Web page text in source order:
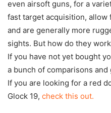
even airsoft guns, for a
fast target acquisition,
and are generally more
sights. But how do they
If you have not yet bought
a bunch of comparisons and
If you are looking for a red
Glock 19, check this out.